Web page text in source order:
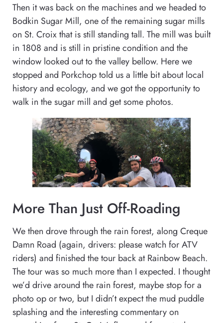
Then it was back on the machines and we headed to
Bodkin Sugar Mill, one of the remaining sugar mills
on St. Croix that is still standing tall. The mill was built
in 1808 and is still in pristine condition and the
window looked out to the valley bellow. Here we
stopped and Porkchop told us a little bit about local
history and ecology, and we got the opportunity to
walk in the sugar mill and get some photos.
More Than Just Off-Roading
We then drove through the rain forest, along Creque
Damn Road (again, drivers: please watch for ATV
riders) and finished the tour back at Rainbow Beach.
The tour was so much more than I expected. I thought
we’d drive around the rain forest, maybe stop for a
photo op or two, but I didn’t expect the mud puddle
splashing and the interesting commentary on